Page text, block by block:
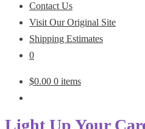
Contact Us
Visit Our Original Site
Shipping Estimates
0
$0.00 0 items
Light Up Your